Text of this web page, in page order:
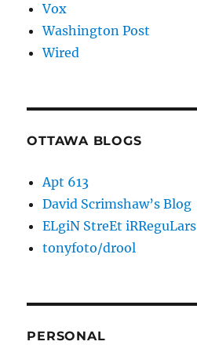
Vox
Washington Post
Wired
OTTAWA BLOGS
Apt 613
David Scrimshaw’s Blog
ELgiN StreEt iRReguLars
tonyfoto/drool
PERSONAL